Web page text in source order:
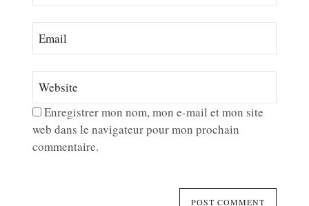
Enregistrer mon nom, mon e-mail et mon site
web dans le navigateur pour mon prochain
commentaire.